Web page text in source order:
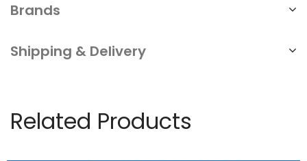
Brands
Shipping & Delivery
Related Products